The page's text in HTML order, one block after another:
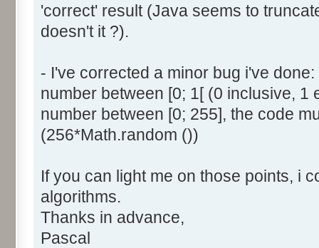
function AddDice (tabDice,
var tabNext = new Array ();
for (var i=0;
tabNext [i] = tabDice
}
}
for (var i=0;
1); i++) {
tabNext [i] = 0;
}
'correct' result (Java seems to
doesn't it ?).
- I've corrected a minor bug i've
number between [0; 1[ (0 inclusive, 1
number between [0; 255], the code
(256*Math.random ())
If you can light me on those points, i
algorithms.
Thanks in advance,
Pascal